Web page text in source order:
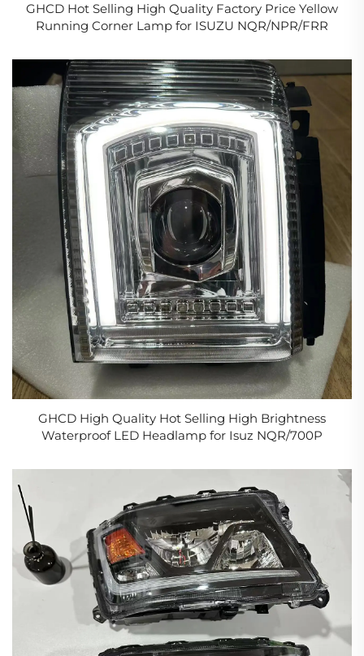
GHCD Hot Selling High Quality Factory Price Yellow
Running Corner Lamp for ISUZU NQR/NPR/FRR
GHCD High Quality Hot Selling High Brightness
Waterproof LED Headlamp for Isuz NQR/700P